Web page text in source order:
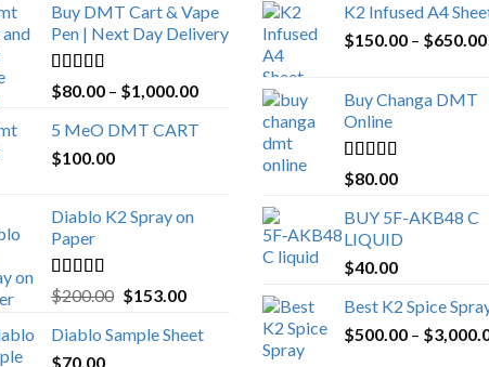
Buy DMT Cart & Vape
Pen | Next Day Delivery
Rated4.89
out of 5
$80.00 – $1,000.00Price
5 MeO DMT CART
$100.00
Diablo K2 Spray on
Paper
Rated4.25
out of 5
$200.00 Original
was:
$153.00Current
is:
Diablo Sample Sheet
$70.00
K2 Infused A4
$150.00 – $650.00
Buy Changa DMT
Online
Rated4.25
out of 5
$80.00
BUY 5F-AKB48 C
LIQUID
$40.00
Best K2 Spice
$500.00 – $